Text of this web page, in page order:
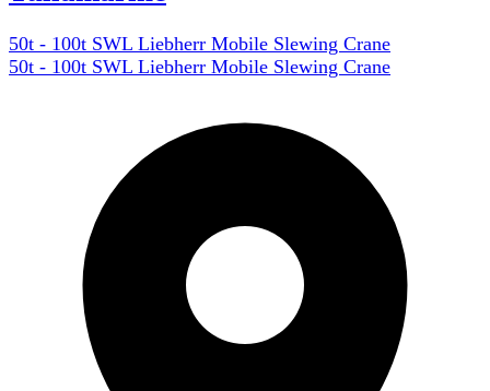
50t - 100t SWL Liebherr Mobile Slewing Crane
50t - 100t SWL Liebherr Mobile Slewing Crane